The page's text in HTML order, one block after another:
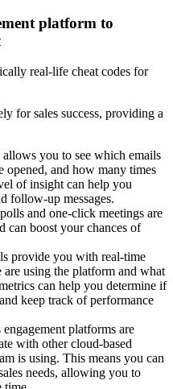
platform to
real-life cheat codes for
for sales success, providing a
allows you to see which emails
opened, and how many times
of insight can help you
follow-up messages.
and one-click meetings are
can boost your chances of
provide you with real-time
using the platform and what
can help you determine if
keep track of performance
engagement platforms are
with other cloud-based
is using. This means you can
needs, allowing you to